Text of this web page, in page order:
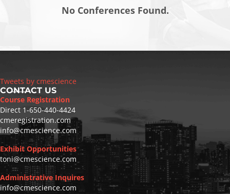
No Conferences Found.
Tweets by cmescience
CONTACT US
Course Registration
Direct 1-650-440-4424
cmeregistration.com
info@cmescience.com
Exhibit Opportunities
toni@cmescience.com
Administrative Inquires
info@cmescience.com